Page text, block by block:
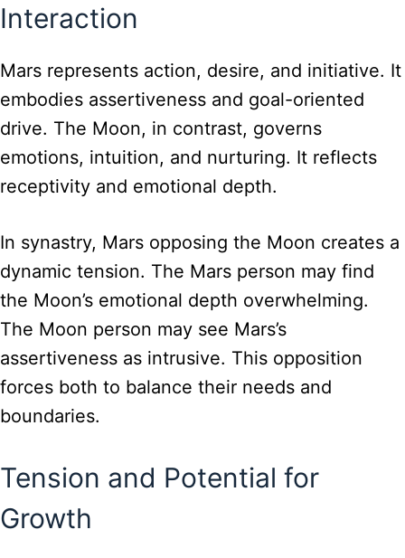
Interaction
Mars represents action, desire, and initiative. It
embodies assertiveness and goal-oriented
drive. The Moon, in contrast, governs
emotions, intuition, and nurturing. It reflects
receptivity and emotional depth.
In synastry, Mars opposing the Moon creates a
dynamic tension. The Mars person may find
the Moon’s emotional depth overwhelming.
The Moon person may see Mars’s
assertiveness as intrusive. This opposition
forces both to balance their needs and
boundaries.
Tension and Potential for
Growth